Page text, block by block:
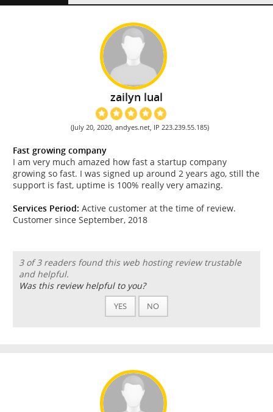
zailyn lual
(July 20, 2020, andyes.net, IP 223.239.55.185)
Fast growing company
I am very much amazed how fast a startup company
growing so fast. I was signed up around 2 years ago, still the
support is fast, uptime is 100% really very amazing.
Services Period: Active customer at the time of review.
Customer since September, 2018
3 of 3 readers found this web hosting review trustable
and helpful.
Was this review helpful to you?
YES NO